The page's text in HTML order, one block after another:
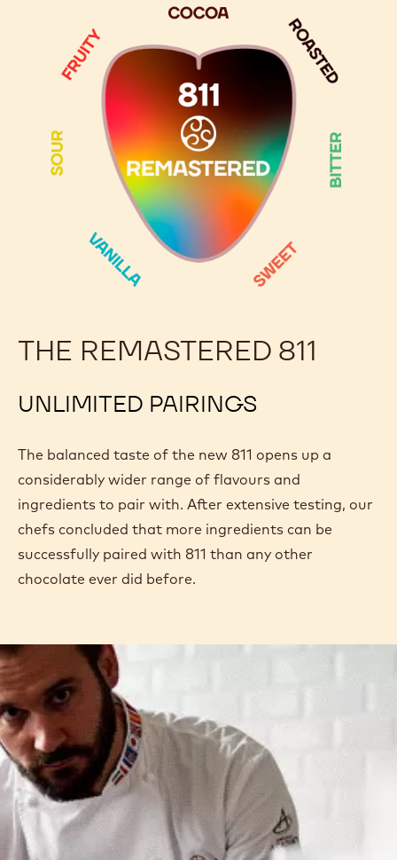
THE REMASTERED 811
UNLIMITED PAIRINGS
The balanced taste of the new 811 opens up a
considerably wider range of flavours and
ingredients to pair with. After extensive testing, our
chefs concluded that more ingredients can be
successfully paired with 811 than any other
chocolate ever did before.